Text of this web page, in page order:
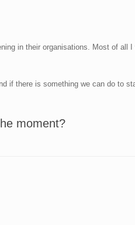
in their organisations. Most of all
if there is something we can do to
moment?